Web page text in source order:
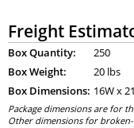
Freight
Box Quantity:
250
Box Weight:
20 lbs
Box Dimensions: 16W x21
Package dimensions are for
Other dimensions for